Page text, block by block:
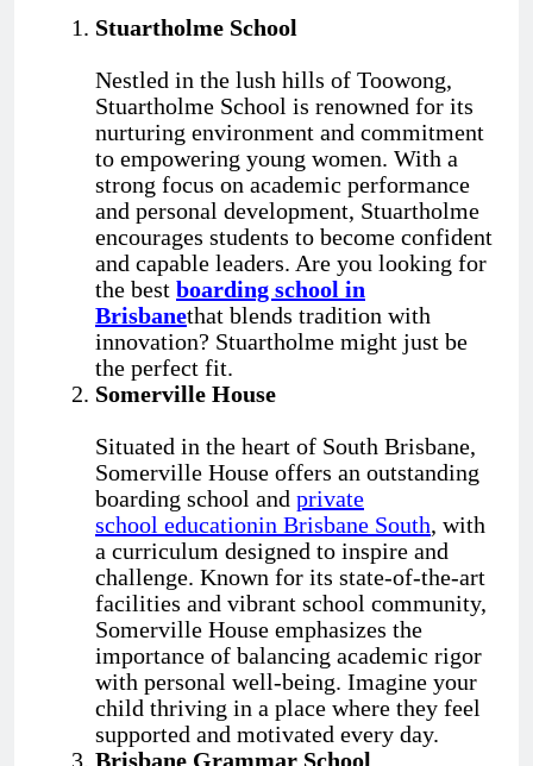
Stuartholme School
Nestled in the lush hills of Toowong,
Stuartholme School is renowned for its
nurturing environment and commitment
to empowering young women. With a
strong focus on academic performance
and personal development, Stuartholme
encourages students to become confident
and capable leaders. Are you looking for
the best boarding school in
Brisbanethat blends tradition with
innovation? Stuartholme might just be
the perfect fit.
Somerville House
Situated in the heart of South Brisbane,
Somerville House offers an outstanding
boarding school and private
school educationin Brisbane South, with
a curriculum designed to inspire and
challenge. Known for its state-of-the-art
facilities and vibrant school community,
Somerville House emphasizes the
importance of balancing academic rigor
with personal well-being. Imagine your
child thriving in a place where they feel
supported and motivated every day.
Brisbane Grammar School